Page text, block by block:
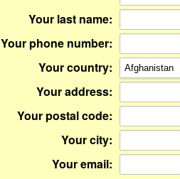
Your last name:
Your phone number:
Your country:
Your address:
Your postal code:
Your city:
Your email: